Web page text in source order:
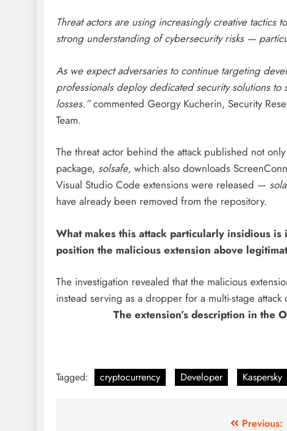
Threat actors are using increasingly creative tactics
strong understanding of cybersecurity risks —
As we expect adversaries to continue targeting
professionals deploy dedicated security solutions
losses.”commented Georgy Kucherin, Security
Team.
The threat actor behind the attack published not
package, solsafe, which also downloads
Visual Studio Code extensions were released —
have already been removed from the repository.
What makes this attack particularly insidious
position the malicious extension above
The investigation revealed that the malicious
instead serving as a dropper for a multi-stage attack
The extension’s description in the
Tagged: cryptocurrency Developer Kaspersky
Previous: